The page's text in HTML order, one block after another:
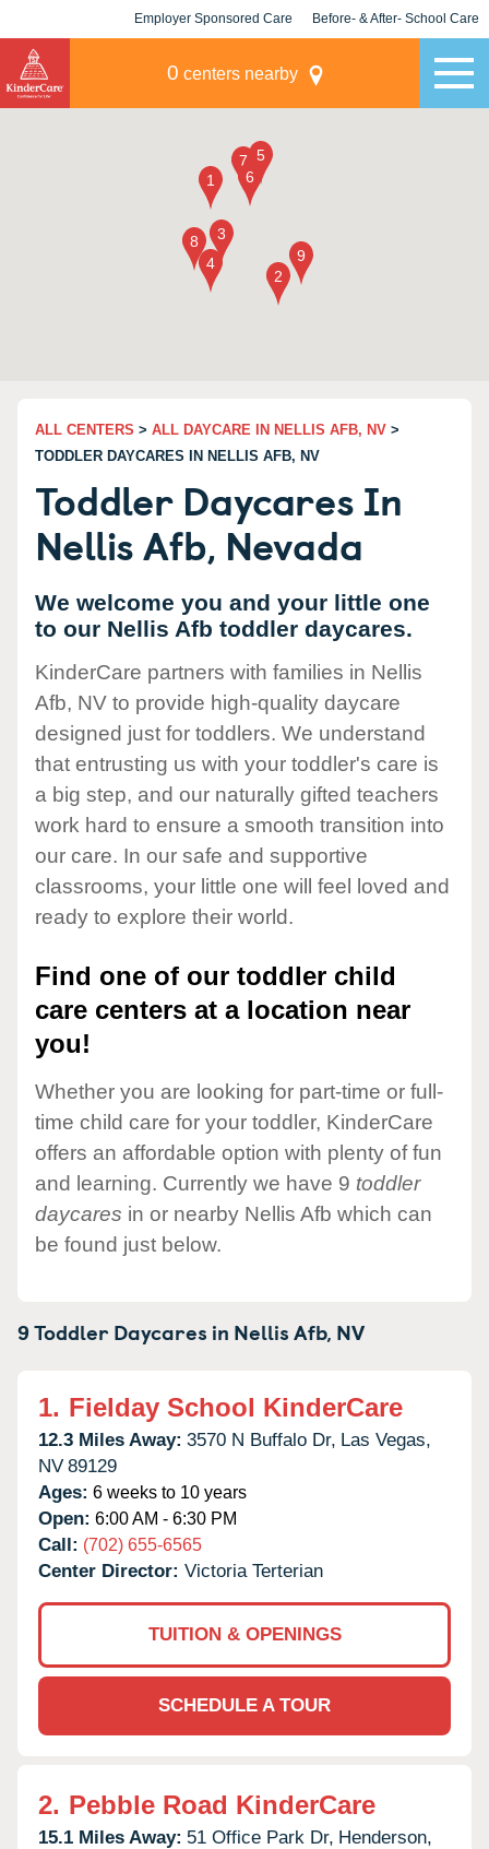
Employer Sponsored Care Before- & After- School Care
0 centers nearby
ALL CENTERS > ALL DAYCARE IN NELLIS AFB, NV >
TODDLER DAYCARES IN NELLIS AFB, NV
Toddler Daycares In
Nellis Afb, Nevada
We welcome you and your little one
to our Nellis Afb toddler daycares.
KinderCare partners with families in Nellis
Afb, NV to provide high-quality daycare
designed just for toddlers. We understand
that entrusting us with your toddler's care is
a big step, and our naturally gifted teachers
work hard to ensure a smooth transition into
our care. In our safe and supportive
classrooms, your little one will feel loved and
ready to explore their world.
Find one of our toddler child
care centers at a location near
you!
Whether you are looking for part-time or full-
time child care for your toddler, KinderCare
offers an affordable option with plenty of fun
and learning. Currently we have 9 toddler
daycares in or nearby Nellis Afb which can
be found just below.
9 Toddler Daycares in Nellis Afb, NV
1. Fielday School KinderCare
12.3 Miles Away: 3570 N Buffalo Dr, Las Vegas,
NV 89129
Ages: 6 weeks to 10 years
Open: 6:00 AM - 6:30 PM
Call: (702) 655-6565
Center Director: Victoria Terterian
TUITION & OPENINGS
SCHEDULE A TOUR
2. Pebble Road KinderCare
15.1 Miles Away: 51 Office Park Dr, Henderson,